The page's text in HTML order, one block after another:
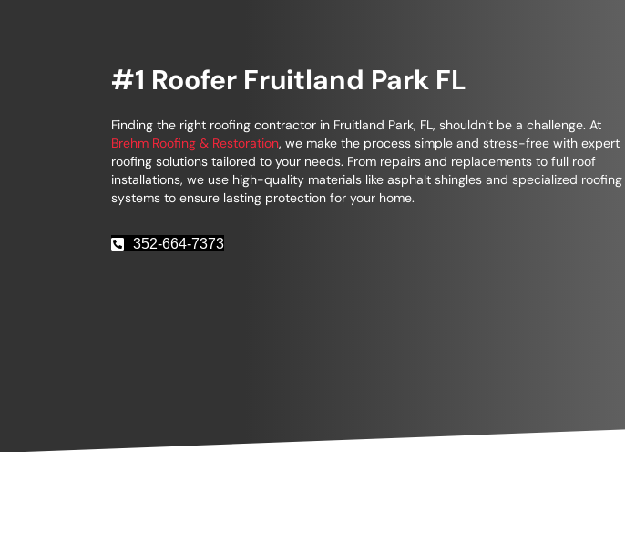
#1 Roofer Fruitland Park FL
Finding the right roofing contractor in Fruitland Park, FL, shouldn’t be a challenge. At
Brehm Roofing & Restoration, we make the process simple and stress-free with expert
roofing solutions tailored to your needs. From repairs and replacements to full roof
installations, we use high-quality materials like asphalt shingles and specialized roofing
systems to ensure lasting protection for your home.
352-664-7373